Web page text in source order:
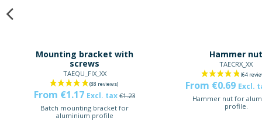
Mounting bracket with
screws
TAEQU_FIX_XX
From €1.17 Excl. tax €1.23
Batch mounting bracket for
aluminium profile
Hammer nut
TAECRX_XX
From €0.69 Excl.
Hammer nut for
profile.